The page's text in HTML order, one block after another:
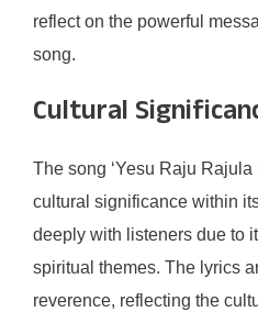
reflect on the powerful
song.
Cultural
The song ‘Yesu Raju Rajula
cultural significance within
deeply with listeners due to
spiritual themes. The lyrics
reverence, reflecting the